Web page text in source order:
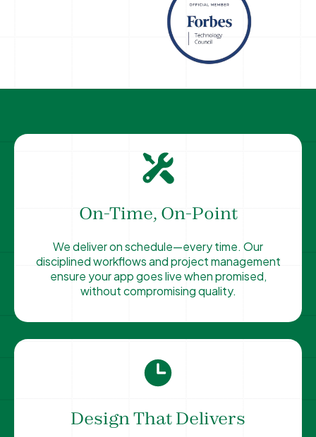
On-Time, On-Point
We deliver on schedule—every time. Our
disciplined workflows and project management
ensure your app goes live when promised,
without compromising quality.
Design That Delivers